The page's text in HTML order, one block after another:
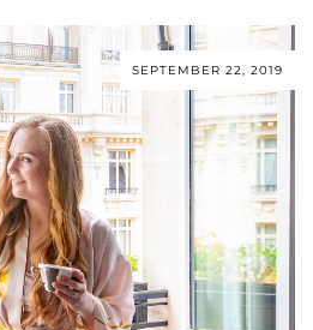
SEPTEMBER 22, 2019